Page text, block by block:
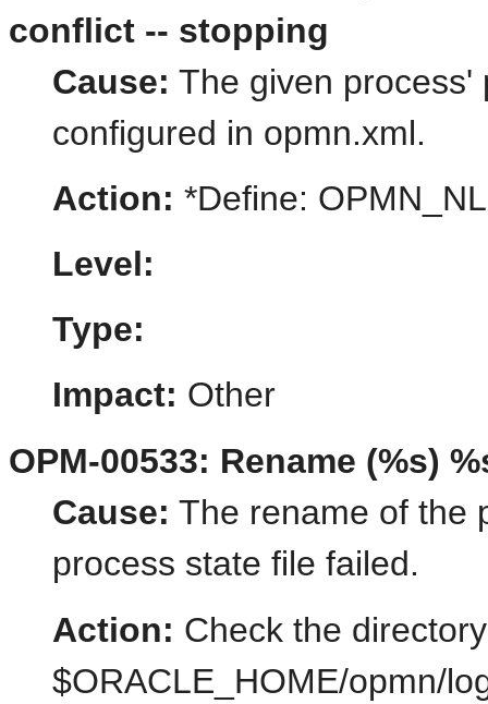
conflict -- stopping
Cause: The given process'
configured in opmn.xml.
Action: *Define:
Level:
Type:
Impact: Other
OPM-00533: Rename (%s)
Cause: The rename of the
process state file failed.
Action: Check the
$ORACLE_HOME/opmn/